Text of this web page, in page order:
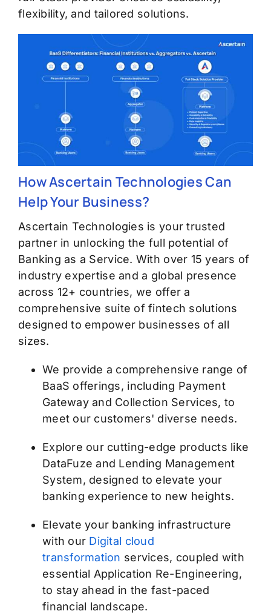
flexibility, and tailored solutions.
How Ascertain Technologies Can
Help Your Business?
Ascertain Technologies is your trusted
partner in unlocking the full potential of
Banking as a Service. With over 15 years of
industry expertise and a global presence
across 12+ countries, we offer a
comprehensive suite of fintech solutions
designed to empower businesses of all
sizes.
We provide a comprehensive range of
BaaS offerings, including Payment
Gateway and Collection Services, to
meet our customers' diverse needs.
Explore our cutting-edge products like
DataFuze and Lending Management
System, designed to elevate your
banking experience to new heights.
Elevate your banking infrastructure
with our Digital cloud
transformation services, coupled with
essential Application Re-Engineering,
to stay ahead in the fast-paced
financial landscape.